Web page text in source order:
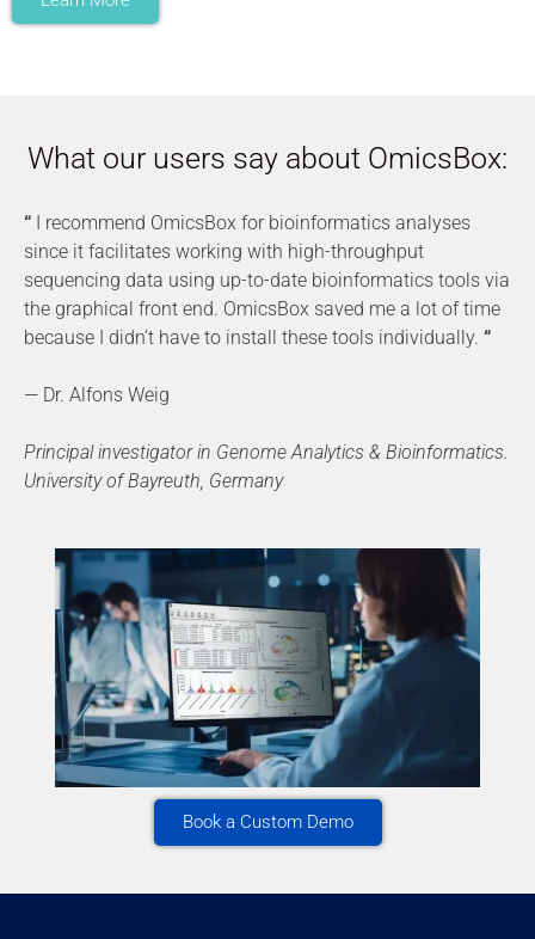
What our users say about OmicsBox:
“ I recommend OmicsBox for bioinformatics analyses
since it facilitates working with high-throughput
sequencing data using up-to-date bioinformatics tools via
the graphical front end. OmicsBox saved me a lot of time
because I didn’t have to install these tools individually. “
— Dr. Alfons Weig
Principal investigator in Genome Analytics & Bioinformatics.
University of Bayreuth, Germany
Book a Custom Demo